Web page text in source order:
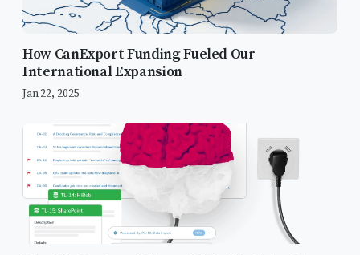
How CanExport Funding Fueled Our
International Expansion
Jan 22, 2025